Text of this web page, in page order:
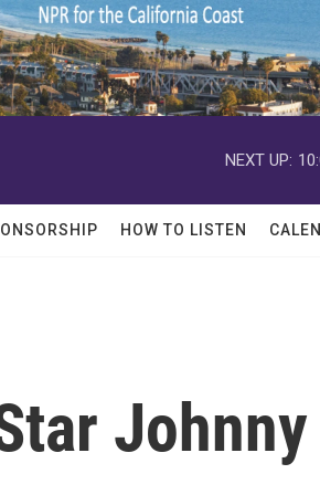
NEXT UP:
HOW TO LISTEN
Johnny